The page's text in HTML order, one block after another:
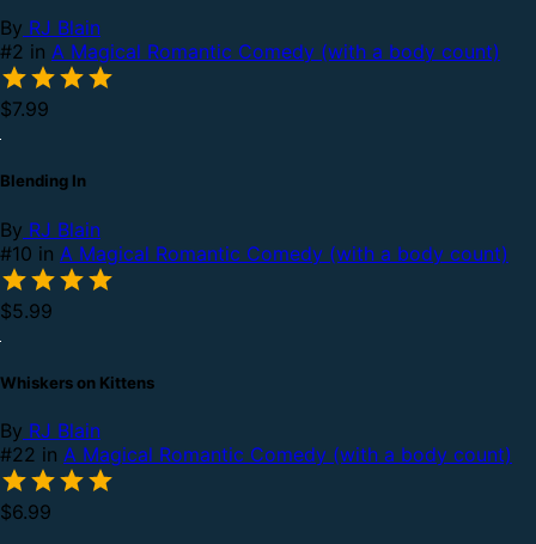
By RJ Blain
#2 in A Magical Romantic Comedy (with a body count)
$7.99
Blending In
By RJ Blain
#10 in A Magical Romantic Comedy (with a body count)
$5.99
Whiskers on Kittens
By RJ Blain
#22 in A Magical Romantic Comedy (with a body count)
$6.99